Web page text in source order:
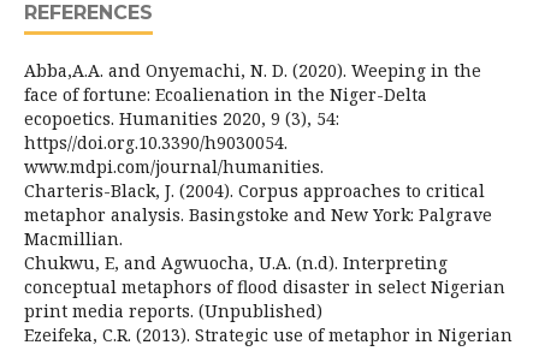
REFERENCES
Abba,A.A. and Onyemachi, N. D. (2020). Weeping in the
face of fortune: Ecoalienation in the Niger-Delta
ecopoetics. Humanities 2020, 9 (3), 54:
https//doi.org.10.3390/h9030054.
www.mdpi.com/journal/humanities.
Charteris-Black, J. (2004). Corpus approaches to critical
metaphor analysis. Basingstoke and New York: Palgrave
Macmillian.
Chukwu, E, and Agwuocha, U.A. (n.d). Interpreting
conceptual metaphors of flood disaster in select Nigerian
print media reports. (Unpublished)
Ezeifeka, C.R. (2013). Strategic use of metaphor in Nigerian